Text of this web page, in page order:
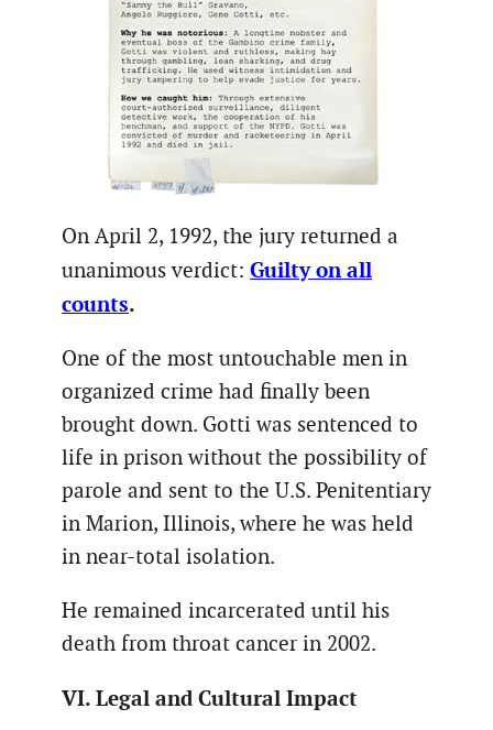
On April 2, 1992, the jury returned a
unanimous verdict: Guilty on all
counts.
One of the most untouchable men in
organized crime had finally been
brought down. Gotti was sentenced to
life in prison without the possibility of
parole and sent to the U.S. Penitentiary
in Marion, Illinois, where he was held
in near-total isolation.
He remained incarcerated until his
death from throat cancer in 2002.
VI. Legal and Cultural Impact